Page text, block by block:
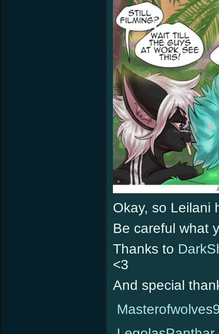
Okay, so Leilani
Be careful what
Thanks to
<3
And special